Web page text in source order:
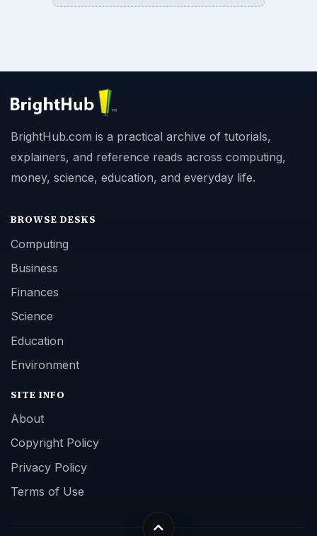
BrightHub.com is a practical archive of tutorials,
explainers, and reference reads across computing,
money, science, education, and everyday life.
BROWSE DESKS
Computing
Business
Finances
Science
Education
Environment
SITE INFO
About
Copyright Policy
Privacy Policy
Terms of Use